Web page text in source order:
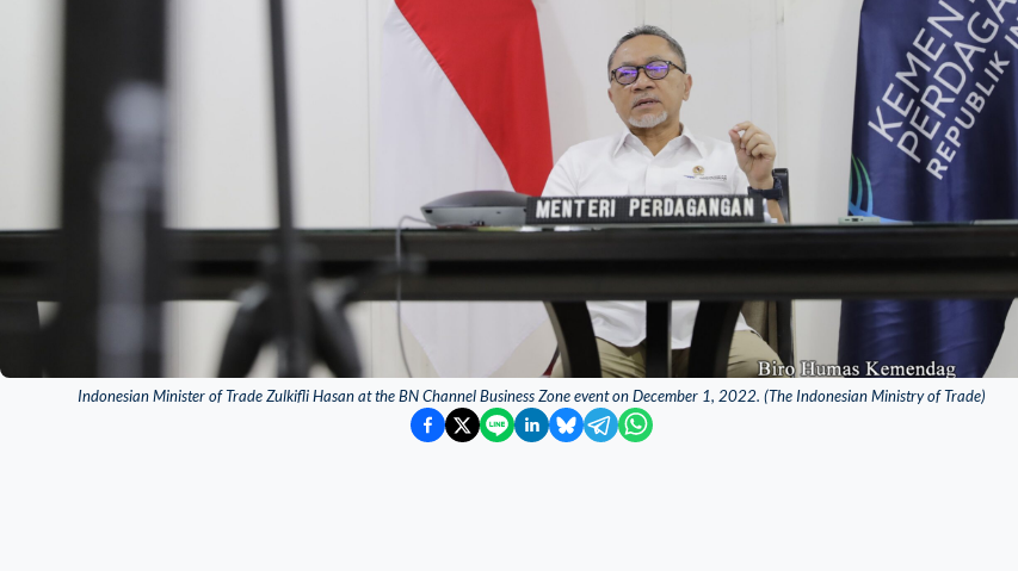
Indonesian Minister of Trade Zulkifli Hasan at the BN Channel Business Zone event on December 1, 2022. (The Indonesian Ministry of Trade)